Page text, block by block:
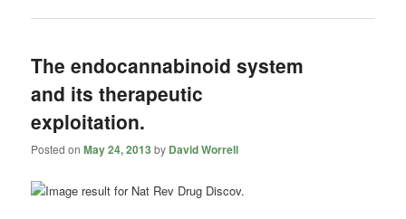
The endocannabinoid system
and its therapeutic
exploitation.
Posted onMay 24, 2013 by David Worrell